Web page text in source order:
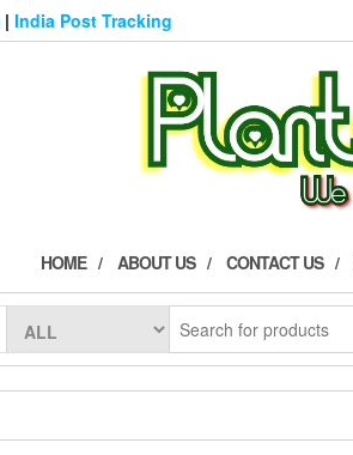
| India Post Tracking
HOME ABOUT US CONTACT US